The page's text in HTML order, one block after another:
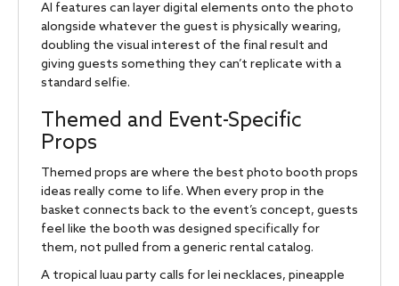
AI features can layer digital elements onto the photo
alongside whatever the guest is physically wearing,
doubling the visual interest of the final result and
giving guests something they can’t replicate with a
standard selfie.
Themed and Event-Specific
Props
Themed props are where the best photo booth props
ideas really come to life. When every prop in the
basket connects back to the event’s concept, guests
feel like the booth was designed specifically for
them, not pulled from a generic rental catalog.
A tropical luau party calls for lei necklaces, pineapple